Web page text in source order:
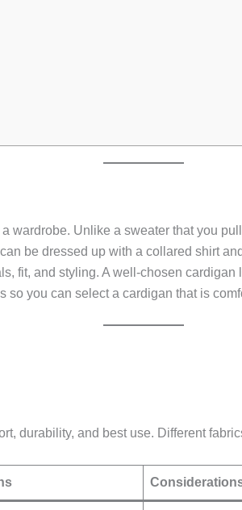
wardrobe. Unlike a sweater that you
be dressed up with a collared shirt
fit, and styling. A well-chosen
you can select a cardigan that is
durability, and best use. Different